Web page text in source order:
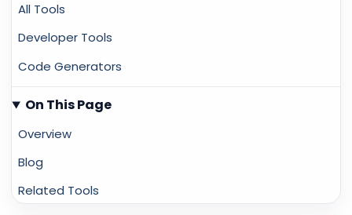
All Tools
Developer Tools
Code Generators
On This Page
Overview
Blog
Related Tools